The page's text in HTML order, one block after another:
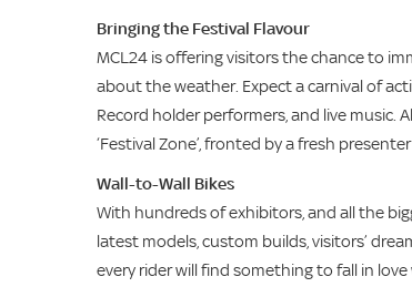
Bringing the Festival Flavour
MCL24 is offering visitors the chance to
about the weather. Expect a carnival of
Record holder performers, and live music.
‘Festival Zone’, fronted by a fresh
Wall-to-Wall Bikes
With hundreds of exhibitors, and all the
latest models, custom builds, visitors’
every rider will find something to fall in love